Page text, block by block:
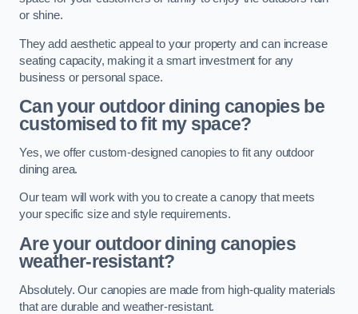
or shine.
They add aesthetic appeal to your property and can increase
seating capacity, making it a smart investment for any
business or personal space.
Can your outdoor dining canopies be
customised to fit my space?
Yes, we offer custom-designed canopies to fit any outdoor
dining area.
Our team will work with you to create a canopy that meets
your specific size and style requirements.
Are your outdoor dining canopies
weather-resistant?
Absolutely. Our canopies are made from high-quality materials
that are durable and weather-resistant.